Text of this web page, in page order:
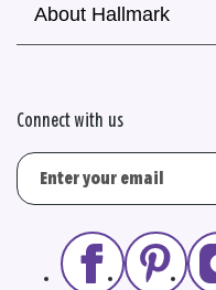
About Hallmark
Connect with us